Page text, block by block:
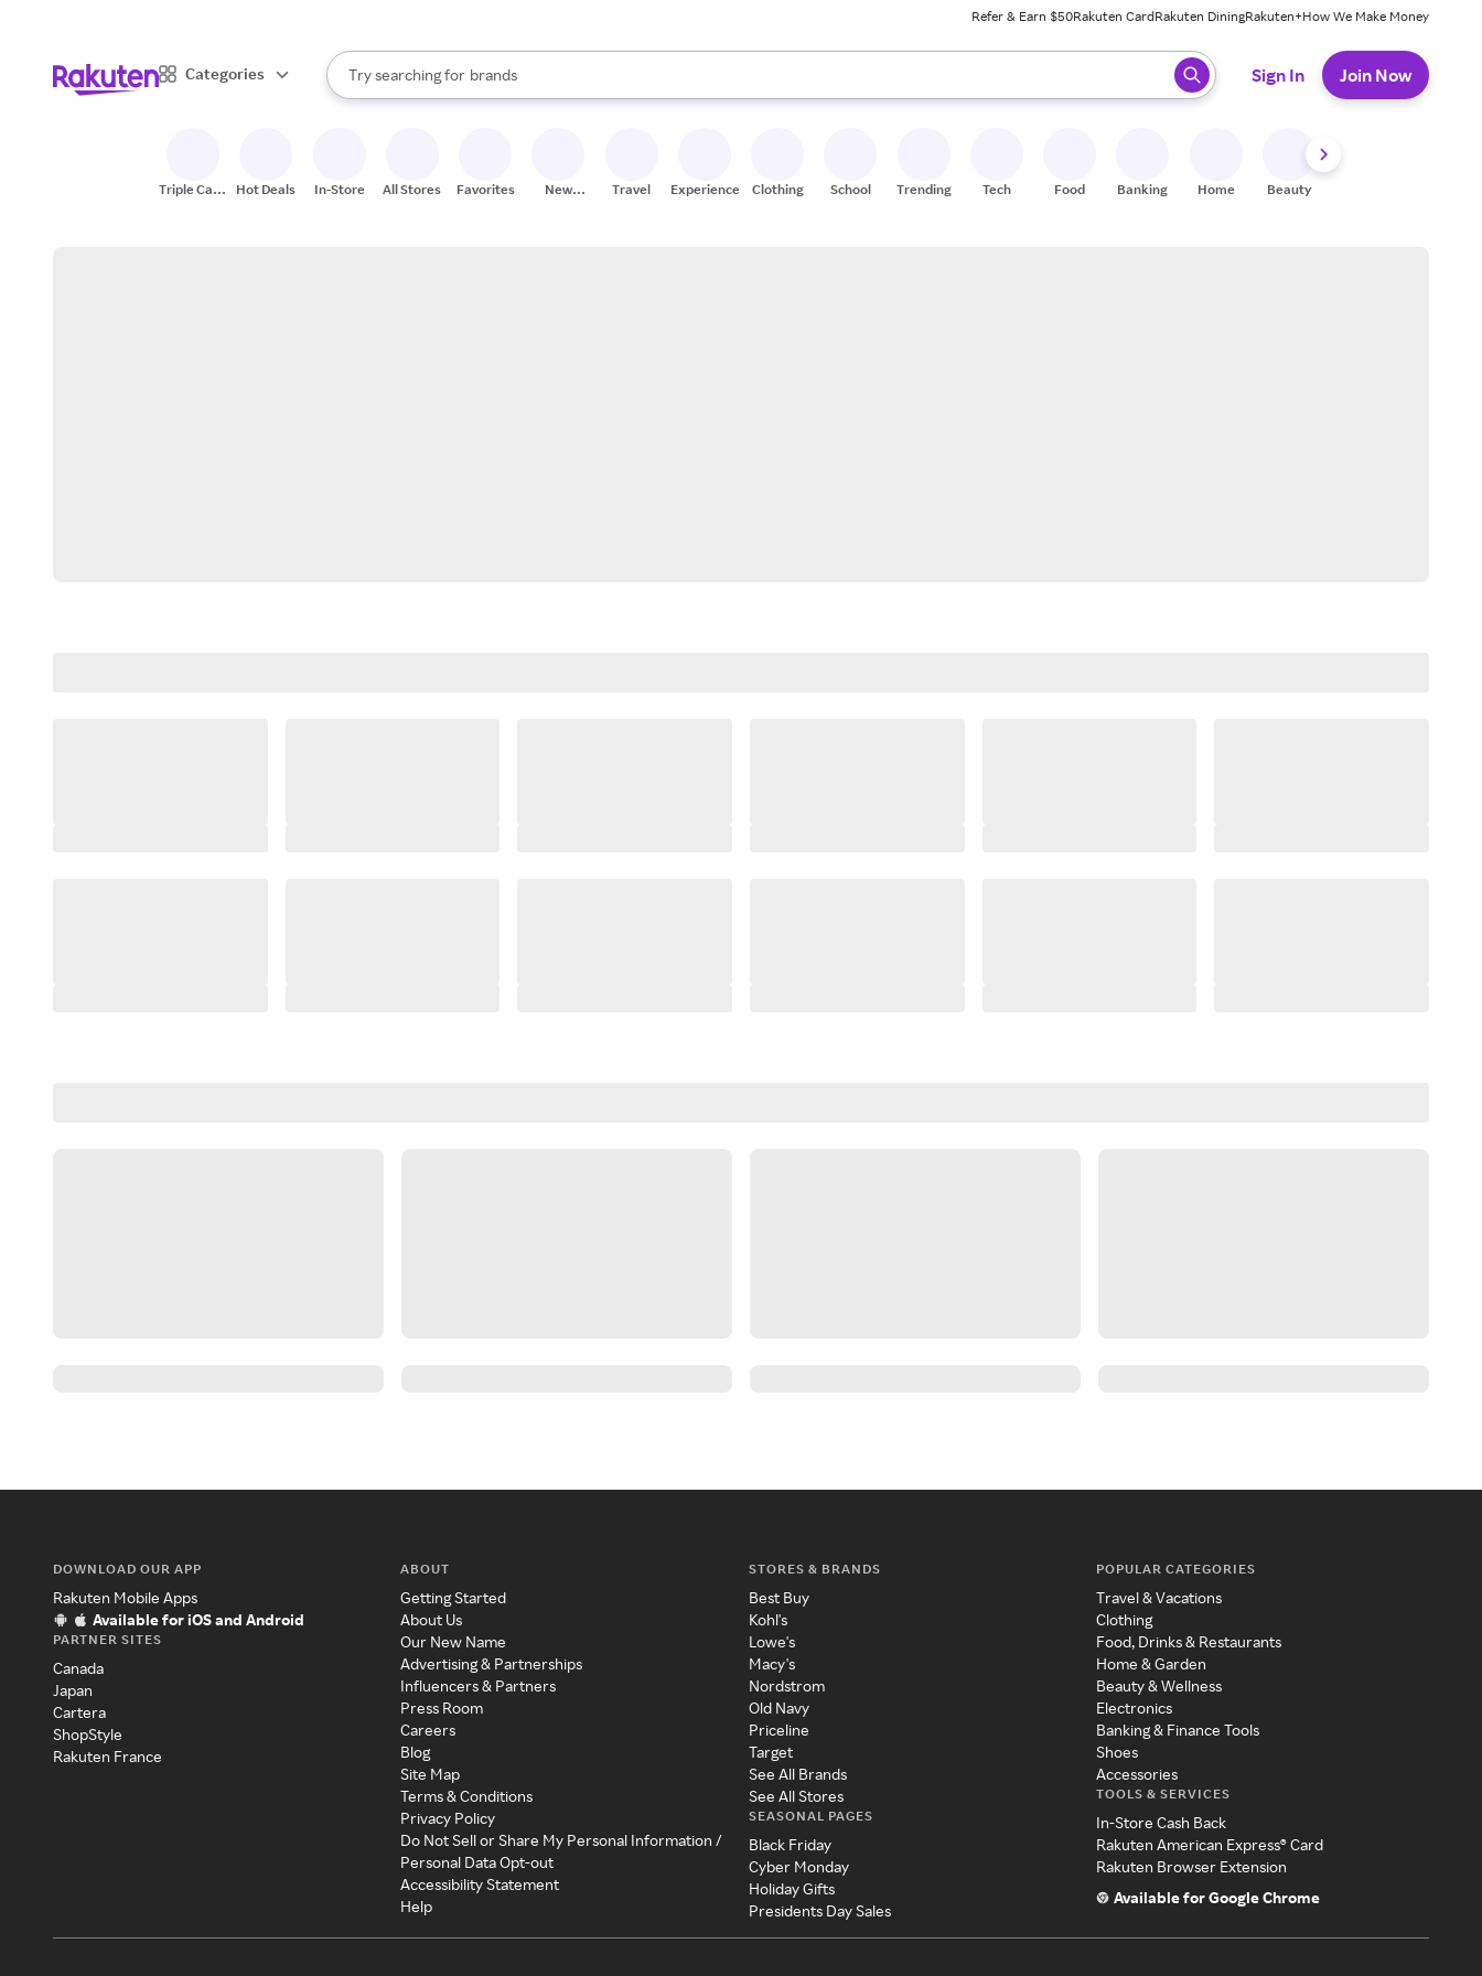
Refer & Earn $50Rakuten CardRakuten DiningRakuten+How We Make Money
Categories
Search Rakuten
Try searching for
stores
brands
groceries
When autocomplete results are available, use the up and down arrow keys to review results. When ready, press enter to select.
Sign In Join Now
Triple Cash
Hot Deals In-Store All Stores Favorites
New
Travel Experiences Clothing School Trending Tech Food Banking Home Beauty
DOWNLOAD OUR APP
Rakuten Mobile Apps
Available for iOS and Android
PARTNER SITES
Canada
Japan
Cartera
ShopStyle
Rakuten France
ABOUT
Getting Started
About Us
Our New Name
Advertising & Partnerships
Influencers & Partners
Press Room
Careers
Blog
Site Map
Terms & Conditions
Privacy Policy
Do Not Sell or Share My Personal Information /
Personal Data Opt-out
Accessibility Statement
Help
STORES & BRANDS
Best Buy
Kohl's
Lowe's
Macy's
Nordstrom
Old Navy
Priceline
Target
See All Brands
See All Stores
SEASONAL PAGES
Black Friday
Cyber Monday
Holiday Gifts
Presidents Day Sales
POPULAR CATEGORIES
Travel & Vacations
Clothing
Food, Drinks & Restaurants
Home & Garden
Beauty & Wellness
Electronics
Banking & Finance Tools
Shoes
Accessories
TOOLS & SERVICES
In-Store Cash Back
Rakuten American Express® Card
Rakuten Browser Extension
Available for Google Chrome